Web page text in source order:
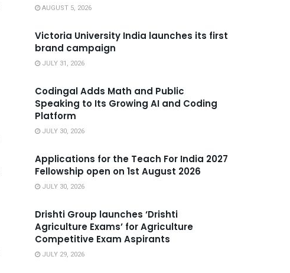
AUGUST 5, 2026
Victoria University India launches its first
brand campaign
JULY 31, 2026
Codingal Adds Math and Public
Speaking to Its Growing AI and Coding
Platform
JULY 30, 2026
Applications for the Teach For India 2027
Fellowship open on 1st August 2026
JULY 30, 2026
Drishti Group launches ‘Drishti
Agriculture Exams’ for Agriculture
Competitive Exam Aspirants
JULY 29, 2026